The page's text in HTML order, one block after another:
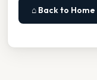
⌂ Back to Home